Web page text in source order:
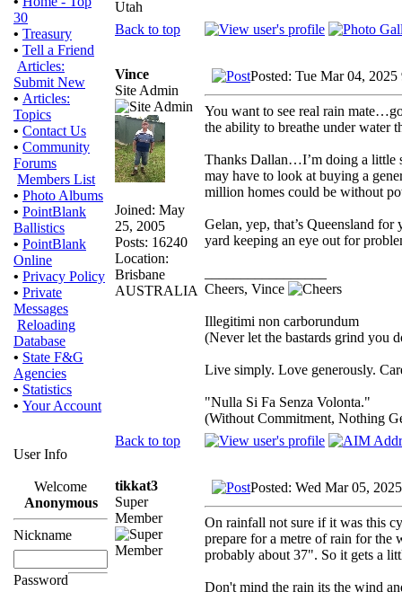
30
• Treasury
• Tell a Friend
Articles:
Submit New
• Articles:
Topics
• Contact Us
• Community
Forums
Members List
• Photo Albums
• PointBlank
Ballistics
• PointBlank
Online
• Privacy Policy
• Private
Messages
Reloading
Database
• State F&G
Agencies
• Statistics
• Your Account
User Info
Welcome
Anonymous
Nickname
Password
Utah
Back to top
Vince
Site Admin
Joined: May
25, 2005
Posts: 16240
Location:
Brisbane
AUSTRALIA
Posted: Tue Mar 04, 2025
You want to see real rain
the ability to breathe under water
Thanks Dallan…I’m doing a little
may have to look at buying a
million homes could be without
Gelan, yep, that’s Queensland
yard keeping an eye out for
Cheers, Vince
Illegitimi non carborundum
(Never let the bastards grind you
Live simply. Love generously.
"Nulla Si Fa Senza Volonta."
(Without Commitment, Nothing
Back to top
tikkat3
Super
Member
Posted: Wed Mar 05,
On rainfall not sure if it was this
prepare for a metre of rain for the
probably about 37". So it gets a
Don't mind the rain its the wind